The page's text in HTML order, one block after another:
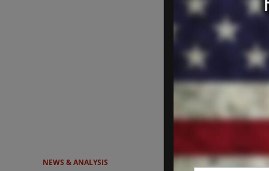
NEWS & ANALYSIS